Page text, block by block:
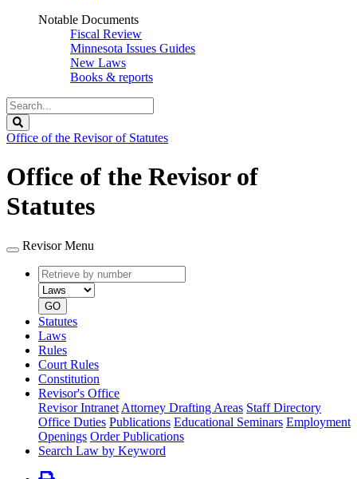
Notable Documents
Fiscal Review
Minnesota Issues Guides
New Laws
Books & reports
Search
Legislature
Office of the Revisor of Statutes
Office of the Revisor of
Statutes
Revisor Menu
Retrieve
by
number
type
GO
Statutes
Laws
Rules
Court Rules
Constitution
Revisor's Office
Revisor Intranet Attorney Drafting Areas Staff Directory
Office Duties Publications Educational Seminars Employment
Openings Order Publications
Search Law by Keyword